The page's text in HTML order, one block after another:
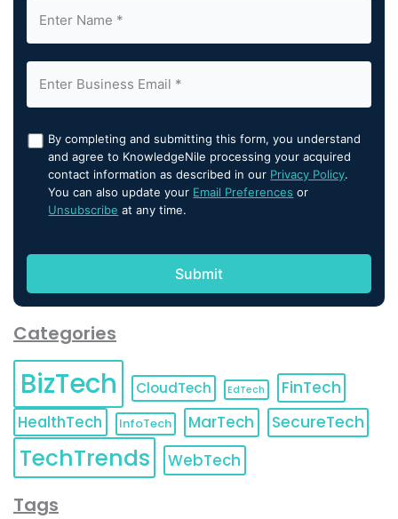
By completing and submitting this form, you understand
and agree to KnowledgeNile processing your acquired
contact information as described in our Privacy Policy.
You can also update your Email Preferences or
Unsubscribe at any time.
Categories
BizTech CloudTech EdTech
FinTech
HealthTech
InfoTech MarTech SecureTech
TechTrends WebTech
Tags